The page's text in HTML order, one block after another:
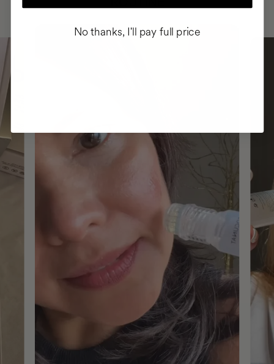
No thanks, I'll pay full price